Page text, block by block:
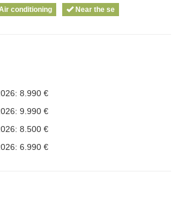
conditioning Near the se
8.990 €
9.990 €
8.500 €
6.990 €